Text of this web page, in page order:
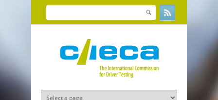
Skip to main content
Search form
Search